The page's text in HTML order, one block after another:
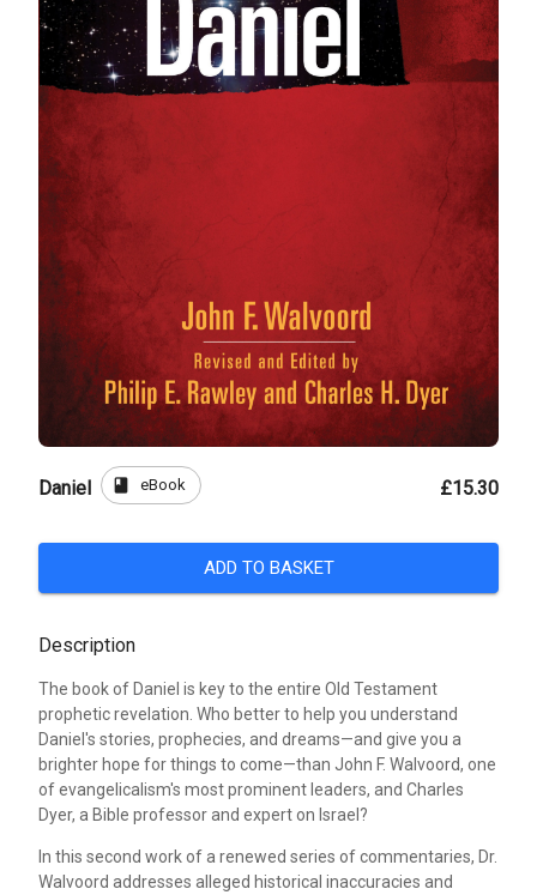
Daniel book eBook £15.30
ADD TO BASKET
Description
The book of Daniel is key to the entire Old Testament
prophetic revelation. Who better to help you understand
Daniel's stories, prophecies, and dreams—and give you a
brighter hope for things to come—than John F. Walvoord, one
of evangelicalism's most prominent leaders, and Charles
Dyer, a Bible professor and expert on Israel?
In this second work of a renewed series of commentaries, Dr.
Walvoord addresses alleged historical inaccuracies and